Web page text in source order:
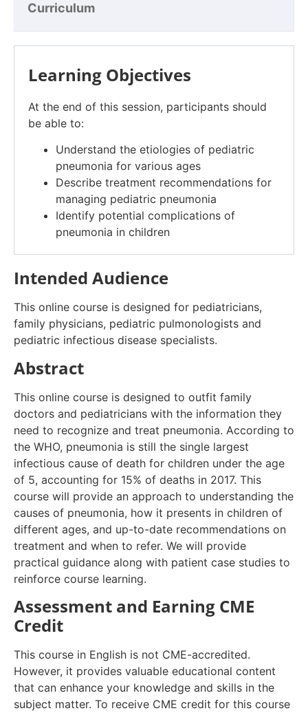
Curriculum
Learning Objectives
At the end of this session, participants should
be able to:
Understand the etiologies of pediatric
pneumonia for various ages
Describe treatment recommendations for
managing pediatric pneumonia
Identify potential complications of
pneumonia in children
Intended Audience
This online course is designed for pediatricians,
family physicians, pediatric pulmonologists and
pediatric infectious disease specialists.
Abstract
This online course is designed to outfit family
doctors and pediatricians with the information they
need to recognize and treat pneumonia. According to
the WHO, pneumonia is still the single largest
infectious cause of death for children under the age
of 5, accounting for 15% of deaths in 2017. This
course will provide an approach to understanding the
causes of pneumonia, how it presents in children of
different ages, and up-to-date recommendations on
treatment and when to refer. We will provide
practical guidance along with patient case studies to
reinforce course learning.
Assessment and Earning CME
Credit
This course in English is not CME-accredited.
However, it provides valuable educational content
that can enhance your knowledge and skills in the
subject matter. To receive CME credit for this course